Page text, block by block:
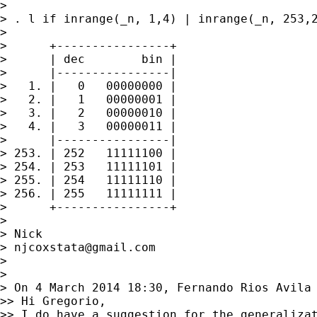
>
> . l if inrange(_n, 1,4) | inrange(_n,
>
>      +----------------+
>      | dec        bin |
>      |----------------|
>   1. |   0   00000000 |
>   2. |   1   00000001 |
>   3. |   2   00000010 |
>   4. |   3   00000011 |
>      |----------------|
> 253. | 252   11111100 |
> 254. | 253   11111101 |
> 255. | 254   11111110 |
> 256. | 255   11111111 |
>      +----------------+
>
> Nick
> njcoxstata@gmail.com
>
>
> On 4 March 2014 18:30, Fernando Rios Avila
>> Hi Gregorio,
>> I do have a suggestion for the